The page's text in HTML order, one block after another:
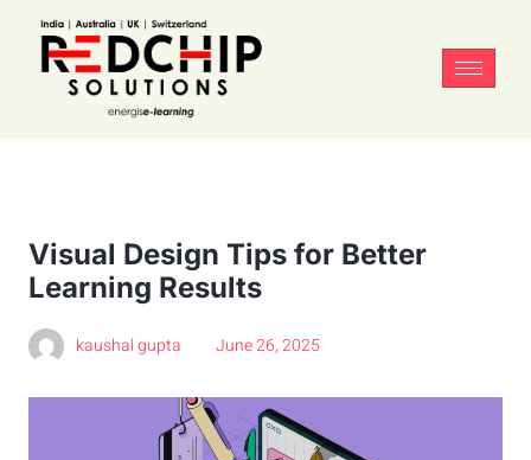
Visual Design Tips for Better
Learning Results
kaushal gupta June 26, 2025